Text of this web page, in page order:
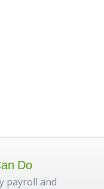
Do
payroll and